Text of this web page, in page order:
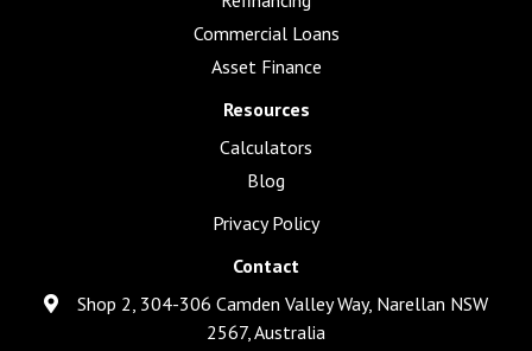
Commercial Loans
Asset Finance
Resources
Calculators
Blog
Privacy Policy
Contact
Shop 2, 304-306 Camden Valley Way, Narellan NSW
2567, Australia